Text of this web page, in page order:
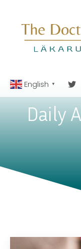
English ▼
Daily